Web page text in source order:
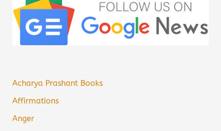
Acharya Prashant Books
Affirmations
Anger